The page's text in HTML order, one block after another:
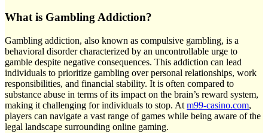
What is Gambling Addiction?
Gambling addiction, also known as compulsive gambling, is a
behavioral disorder characterized by an uncontrollable urge to
gamble despite negative consequences. This addiction can lead
individuals to prioritize gambling over personal relationships, work
responsibilities, and financial stability. It is often compared to
substance abuse in terms of its impact on the brain’s reward system,
making it challenging for individuals to stop. At m99-casino.com,
players can navigate a vast range of games while being aware of the
legal landscape surrounding online gaming.